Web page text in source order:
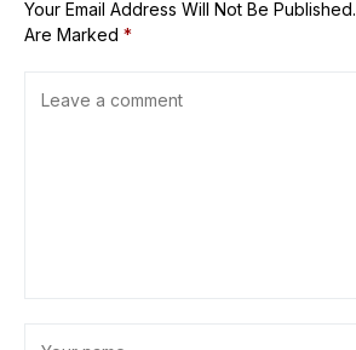
Your Email Address Will Not Be Published.
Are Marked *